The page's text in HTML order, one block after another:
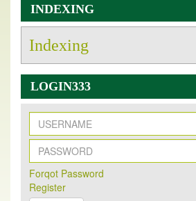
INDEXING
Indexing
LOGIN333
Forqot Password
Register
New Issue Published
Its Our pleasure to inform you that,
2026 Issue has been Published,